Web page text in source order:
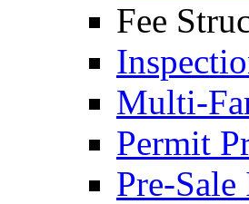
Fee
Multi-
Permit
Pre-